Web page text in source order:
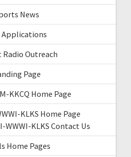
News
Applications
Radio Outreach
Page
KKCQ Home Page
KLKS Home Page
WWWI-KLKS Contact Us
Home Pages